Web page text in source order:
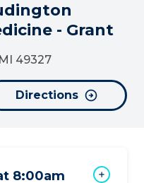
- Grant
49327
Directions
8:00am